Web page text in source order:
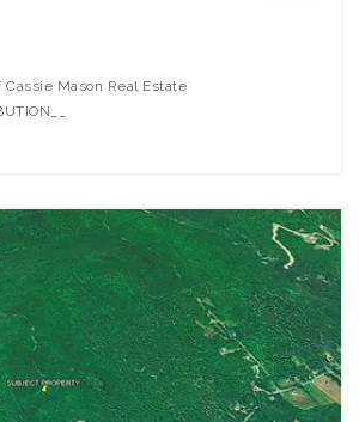
Mason Real Estate